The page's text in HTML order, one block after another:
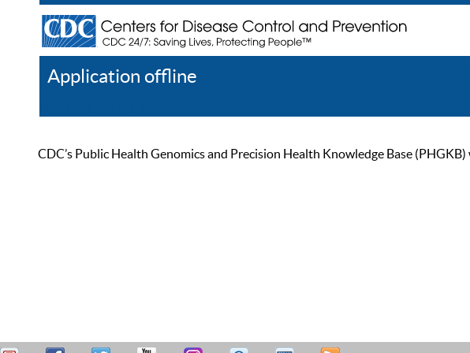
Application offline
CDC’s Public Health Genomics and Precision Health Knowledge Base